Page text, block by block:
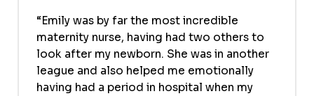
Emily was by far the most incredible
maternity nurse, having had two others to
look after my newborn. She was in another
league and also helped me emotionally
having had a period in hospital when my